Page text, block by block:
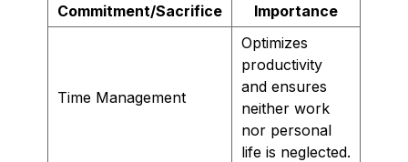
Commitment/Sacrifice Importance
Time Management
Optimizes
productivity
and ensures
neither work
nor personal
life is neglected.